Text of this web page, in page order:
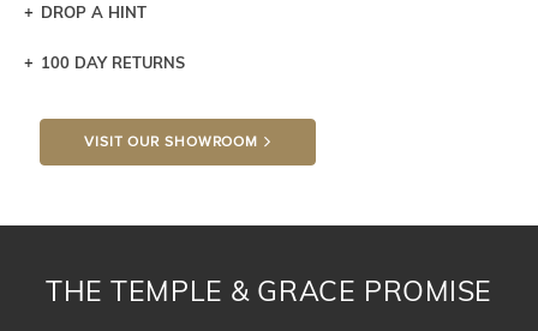
DROP A HINT
Let a loved one know what you're wishing for. Who
DROP A HINT
100 DAY RETURNS
VISIT OUR SHOWROOM
THE TEMPLE & GRACE PROMISE